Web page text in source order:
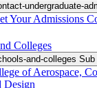
undergraduate-
Your Admissions
Colleges
and-colleges Sub
of Aerospace,
Design